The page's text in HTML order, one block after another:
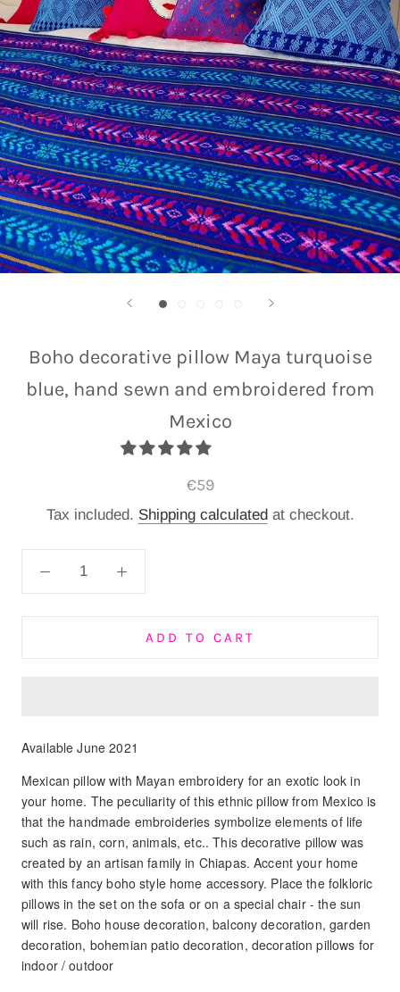
Boho decorative pillow Maya turquoise
blue, hand sewn and embroidered from
Mexico
€59
Tax included. Shipping calculatedat checkout.
ADD TO CART
Available June 2021
Mexican pillow with Mayan embroidery for an exotic look in
your home. The peculiarity of this ethnic pillow from Mexico is
that the handmade embroideries symbolize elements of life
such as rain, corn, animals, etc.. This decorative pillow was
created by an artisan family in Chiapas. Accent your home
with this fancy boho style home accessory. Place the folkloric
pillows in the set on the sofa or on a special chair - the sun
will rise. Boho house decoration, balcony decoration, garden
decoration, bohemian patio decoration, decoration pillows for
indoor / outdoor